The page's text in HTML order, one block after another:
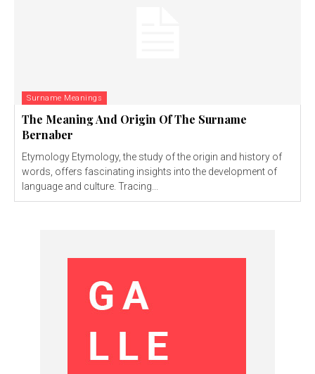
Surname Meanings
The Meaning And Origin Of The Surname
Bernaber
Etymology Etymology, the study of the origin and history of
words, offers fascinating insights into the development of
language and culture. Tracing...